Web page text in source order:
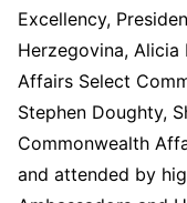
Excellency,
Herzegovina, Alicia
Affairs Select
Stephen Doughty,
Commonwealth
and attended by